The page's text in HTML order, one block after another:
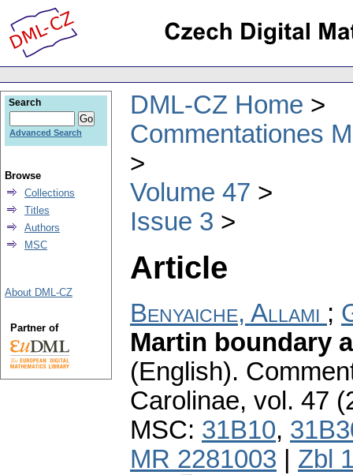
DML-CZ Home
Commentationes
Volume 47
Issue 3
Article
Benyaiche, Allami ;
Martin boundary
(English).
Carolinae, vol. 47
MSC: 31B10,
MR 2281003
Zbl
Search
Advanced Search
Browse
Collections
Titles
Authors
MSC
About DML-CZ
Partner of